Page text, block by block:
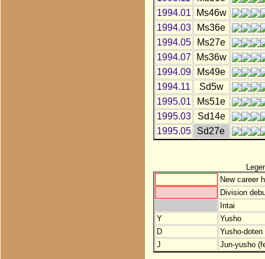
1994.01
Ms46w
1994.03
Ms36e
1994.05
Ms27e
1994.07
Ms36w
1994.09
Ms49e
1994.11
Sd5w
1995.01
Ms51e
1995.03
Sd14e
1995.05
Sd27e
New career
Division
Intai
Y
Yusho
D
Yusho-
J
Jun-yusho